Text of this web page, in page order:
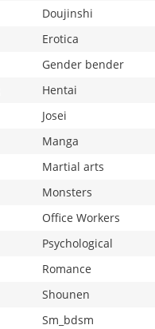
Doujinshi
Erotica
Gender bender
Hentai
Josei
Manga
Martial arts
Monsters
Office Workers
Psychological
Romance
Shounen
Sm_bdsm